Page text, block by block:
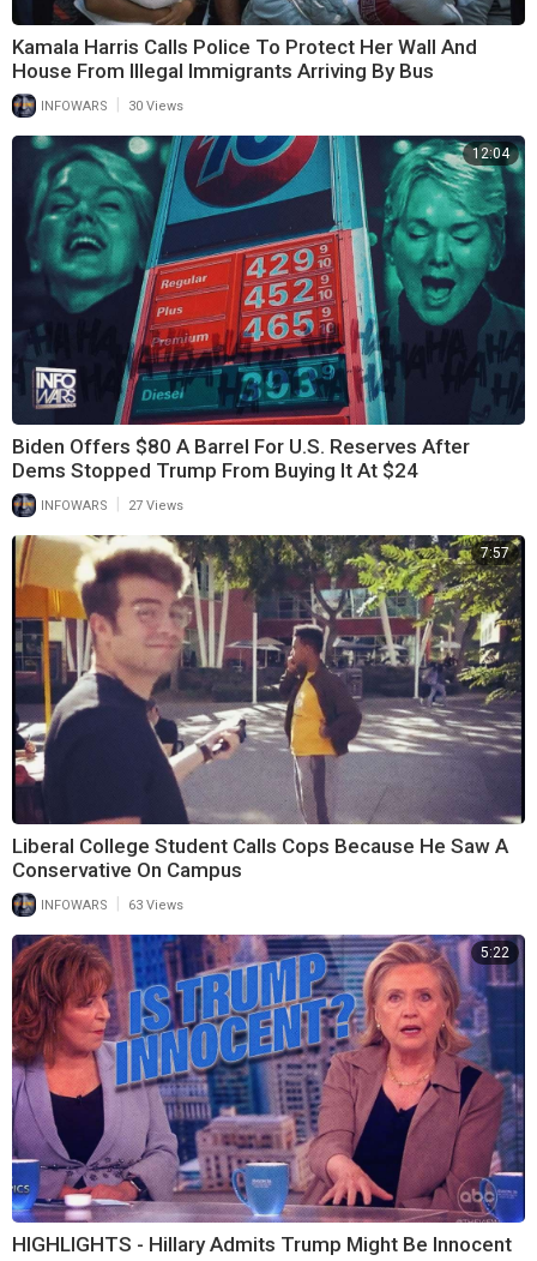
Kamala Harris Calls Police To Protect Her Wall And
House From Illegal Immigrants Arriving By Bus
INFOWARS 30 Views
12:04
Biden Offers $80 A Barrel For U.S. Reserves After
Dems Stopped Trump From Buying It At $24
INFOWARS 27 Views
7:57
Liberal College Student Calls Cops Because He Saw A
Conservative On Campus
INFOWARS | 63 Views
5:22
HIGHLIGHTS - Hillary Admits Trump Might Be Innocent